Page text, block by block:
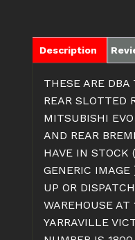
REAR
SLOTTED
ROTORS
Description
THESE ARE DBA
REAR SLOTTED
MITSUBISHI
AND REAR
HAVE IN STOCK
GENERIC IMAGE
UP OR
WAREHOUSE
YARRAVILLE